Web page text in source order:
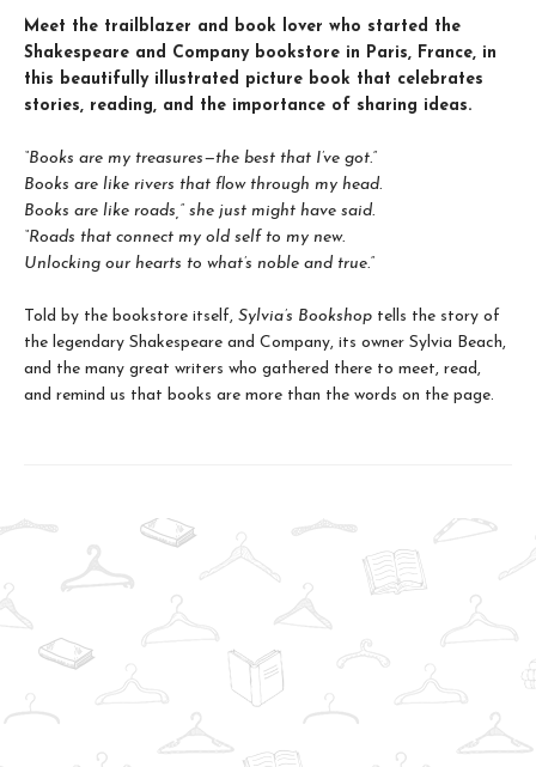
Meet the trailblazer and book lover who started the
Shakespeare and Company bookstore in Paris, France, in
this beautifully illustrated picture book that celebrates
stories, reading, and the importance of sharing ideas.
“Books are my treasures—the best that I’ve got.”
Books are like rivers that flow through my head.
Books are like roads,” she just might have said.
“Roads that connect my old self to my new.
Unlocking our hearts to what’s noble and true.”
Told by the bookstore itself, Sylvia’s Bookshop tells the story of
the legendary Shakespeare and Company, its owner Sylvia Beach,
and the many great writers who gathered there to meet, read,
and remind us that books are more than the words on the page.